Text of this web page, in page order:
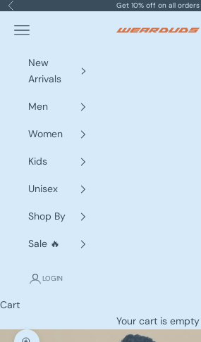
Skip to content
Previous Get 10% off on all orders
WEARDUDS
Navigation menu
New
Arrivals
Men
Women
Kids
Unisex
Shop By
Sale 🔥
LOGIN
Cart
Your cart is empty